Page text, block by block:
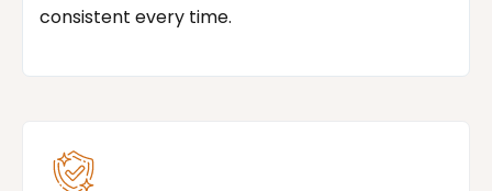
consistent every time.